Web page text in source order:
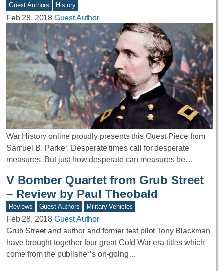
Guest Authors History
Feb 28, 2018 Guest Author
War History online proudly presents this Guest Piece from
Samuel B. Parker. Desperate times call for desperate
measures. But just how desperate can measures be…
V Bomber Quartet from Grub Street
– Review by Paul Theobald
Reviews Guest Authors Military Vehicles
Feb 28, 2018 Guest Author
Grub Street and author and former test pilot Tony Blackman
have brought together four great Cold War era titles which
come from the publisher’s on-going…